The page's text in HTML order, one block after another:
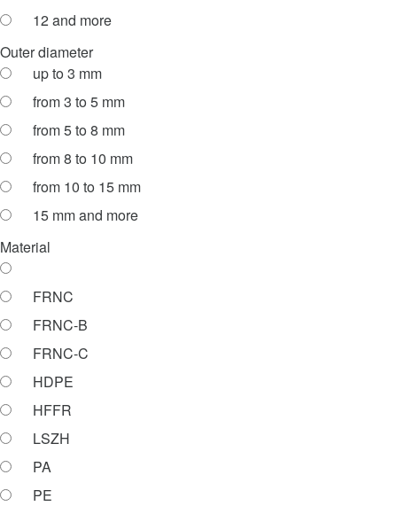
12 and more
Outer diameter
up to 3 mm
from 3 to 5 mm
from 5 to 8 mm
from 8 to 10 mm
from 10 to 15 mm
15 mm and more
Material
FRNC
FRNC-B
FRNC-C
HDPE
HFFR
LSZH
PA
PE